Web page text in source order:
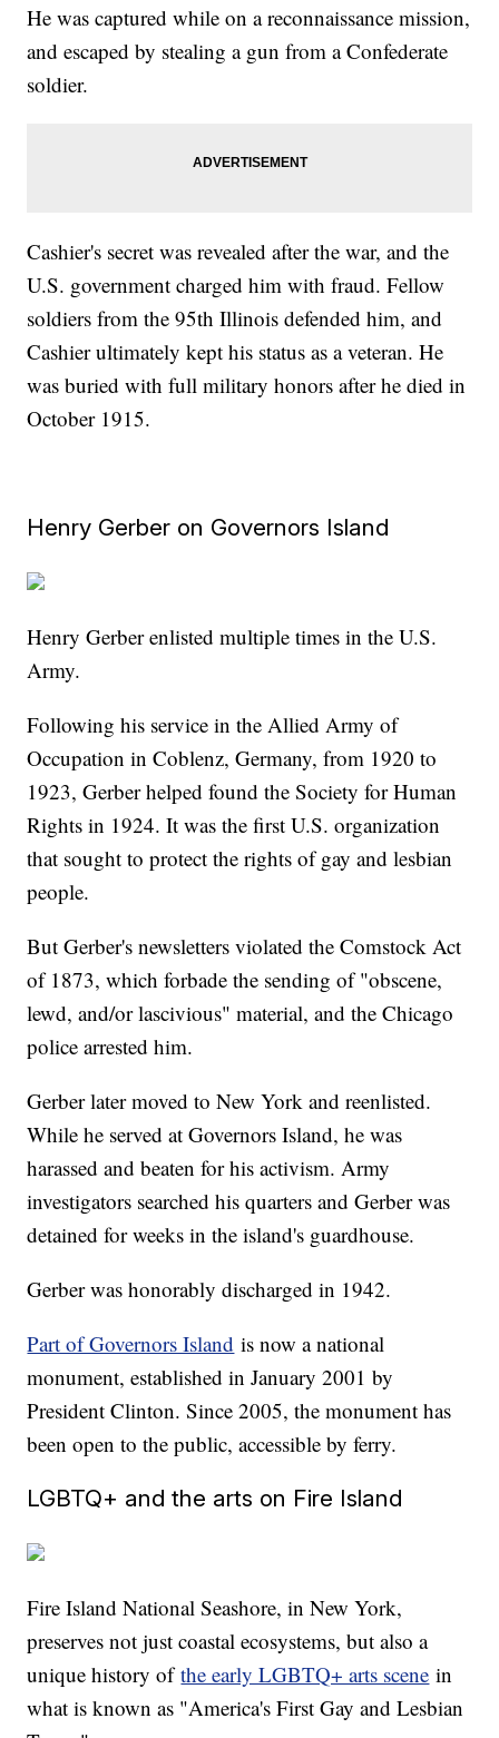
He was captured while on a reconnaissance mission,
and escaped by stealing a gun from a Confederate
soldier.
Cashier's secret was revealed after the war, and the
U.S. government charged him with fraud. Fellow
soldiers from the 95th Illinois defended him, and
Cashier ultimately kept his status as a veteran. He
was buried with full military honors after he died in
October 1915.
Henry Gerber on Governors Island
Henry Gerber enlisted multiple times in the U.S.
Army.
Following his service in the Allied Army of
Occupation in Coblenz, Germany, from 1920 to
1923, Gerber helped found the Society for Human
Rights in 1924. It was the first U.S. organization
that sought to protect the rights of gay and lesbian
people.
But Gerber's newsletters violated the Comstock Act
of 1873, which forbade the sending of "obscene,
lewd, and/or lascivious" material, and the Chicago
police arrested him.
Gerber later moved to New York and reenlisted.
While he served at Governors Island, he was
harassed and beaten for his activism. Army
investigators searched his quarters and Gerber was
detained for weeks in the island's guardhouse.
Gerber was honorably discharged in 1942.
Part of Governors Island is now a national
monument, established in January 2001 by
President Clinton. Since 2005, the monument has
been open to the public, accessible by ferry.
LGBTQ+ and the arts on Fire Island
Fire Island National Seashore, in New York,
preserves not just coastal ecosystems, but also a
unique history ofthe early LGBTQ+ arts scene in
what is known as "America's First Gay and Lesbian